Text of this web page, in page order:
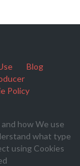
Blog
Policy
how We use
what type
using Cookies